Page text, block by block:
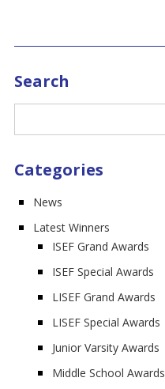
Search
Categories
News
Latest Winners
ISEF Grand Awards
ISEF Special Awards
LISEF Grand Awards
LISEF Special Awards
Junior Varsity Awards
Middle School Awards